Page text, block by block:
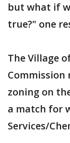
but what if
true?" one
The Village
zoning on
a match for
Services/